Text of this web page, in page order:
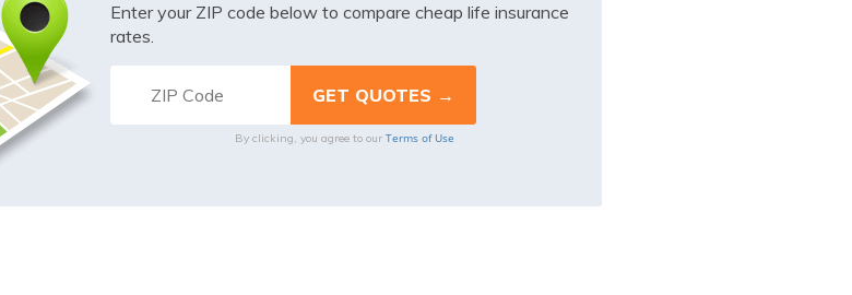
Enter your ZIP code below to compare cheap life insurance
rates.
By clicking, you agree to our Terms of Use